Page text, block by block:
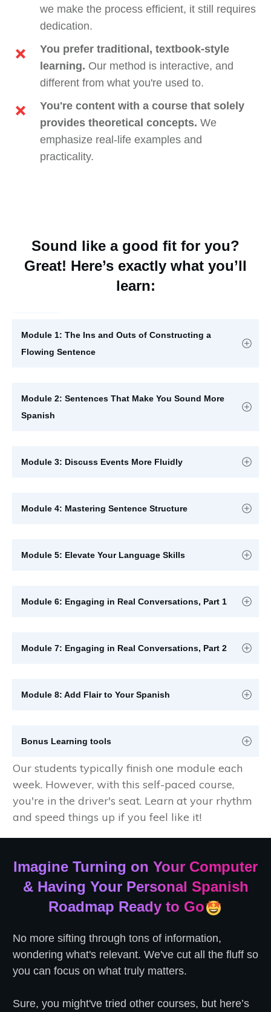
we make the process efficient, it still requires
dedication.
You prefer traditional, textbook-style
learning. Our method is interactive, and
different from what you're used to.
You're content with a course that solely
provides theoretical concepts. We
emphasize real-life examples and
practicality.
Sound like a good fit for you?
Great! Here’s exactly what you’ll
learn:
Module 1: The Ins and Outs of Constructing a
Flowing Sentence
Module 2: Sentences That Make You Sound More
Spanish
Module 3: Discuss Events More Fluidly
Module 4: Mastering Sentence Structure
Module 5: Elevate Your Language Skills
Module 6: Engaging in Real Conversations, Part 1
Module 7: Engaging in Real Conversations, Part 2
Module 8: Add Flair to Your Spanish
Bonus Learning tools
Our students typically finish one module each
week. However, with this self-paced course,
you're in the driver's seat. Learn at your rhythm
and speed things up if you feel like it!
Imagine Turning on Your Computer
& Having Your Personal Spanish
Roadmap Ready to Go
No more sifting through tons of information,
wondering what's relevant. We've cut all the fluff so
you can focus on what truly matters.
Sure, you might've tried other courses, but here’s